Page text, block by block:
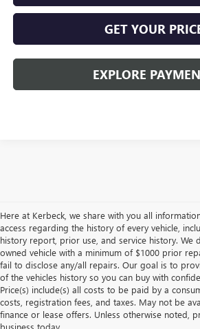
GET YOUR
EXPLORE
Here at Kerbeck, we share with you all
access regarding the history of every vehicle,
history report, prior use, and service history. We
owned vehicle with a minimum of $1000 prior
fail to disclose any/all repairs. Our goal is to
of the vehicles history so you can buy with
Price(s) include(s) all costs to be paid by a
costs, registration fees, and taxes. May not be
finance or lease offers. Unless otherwise noted,
business today.